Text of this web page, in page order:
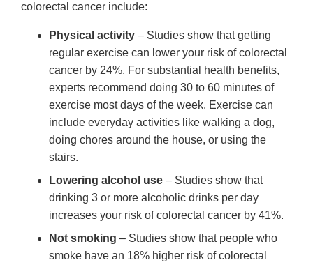
colorectal cancer include:
Physical activity – Studies show that getting
regular exercise can lower your risk of colorectal
cancer by 24%. For substantial health benefits,
experts recommend doing 30 to 60 minutes of
exercise most days of the week. Exercise can
include everyday activities like walking a dog,
doing chores around the house, or using the
stairs.
Lowering alcohol use – Studies show that
drinking 3 or more alcoholic drinks per day
increases your risk of colorectal cancer by 41%.
Not smoking – Studies show that people who
smoke have an 18% higher risk of colorectal